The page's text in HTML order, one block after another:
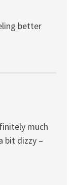
better
much
bit dizzy –